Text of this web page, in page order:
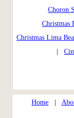
Choron
Christmas
Christmas Lima
Home